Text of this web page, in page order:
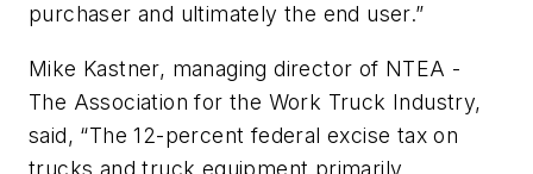
purchaser and ultimately the end user.”
Mike Kastner, managing director of NTEA -
The Association for the Work Truck Industry,
said, “The 12-percent federal excise tax on
trucks and truck equipment primarily